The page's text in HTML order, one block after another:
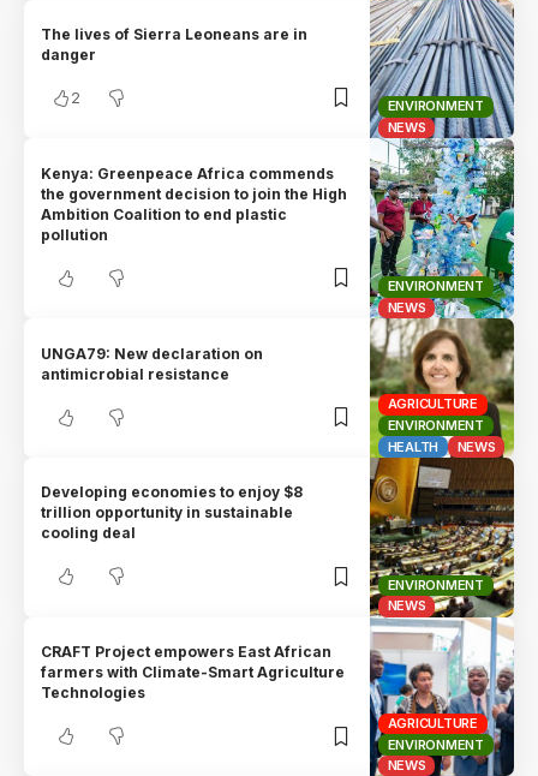
ENVIRONMENT
NEWS
The lives of Sierra Leoneans are in
danger
2
ENVIRONMENT
NEWS
Kenya: Greenpeace Africa commends
the government decision to join the High
Ambition Coalition to end plastic
pollution
AGRICULTURE
ENVIRONMENT
HEALTH
NEWS
UNGA79: New declaration on
antimicrobial resistance
ENVIRONMENT
NEWS
Developing economies to enjoy $8
trillion opportunity in sustainable
cooling deal
AGRICULTURE
ENVIRONMENT
NEWS
CRAFT Project empowers East African
farmers with Climate-Smart Agriculture
Technologies